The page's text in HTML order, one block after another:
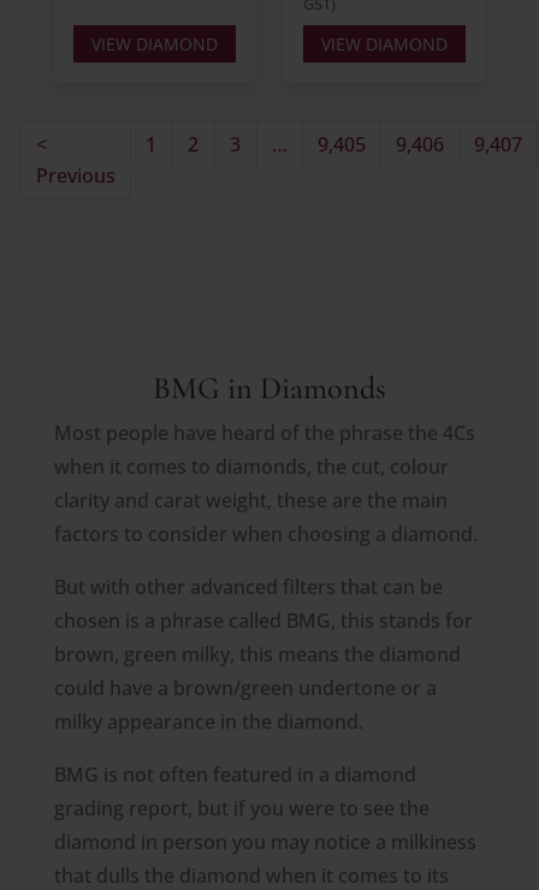
VIEW DIAMOND VIEW DIAMOND
<
Previous
1 2 3 … 9,405 9,406 9,407
BMG in Diamonds
Most people have heard of the phrase the 4Cs
when it comes to diamonds, the cut, colour
clarity and carat weight, these are the main
factors to consider when choosing a diamond.
But with other advanced filters that can be
chosen is a phrase called BMG, this stands for
brown, green milky, this means the diamond
could have a brown/green undertone or a
milky appearance in the diamond.
BMG is not often featured in a diamond
grading report, but if you were to see the
diamond in person you may notice a milkiness
that dulls the diamond when it comes to its